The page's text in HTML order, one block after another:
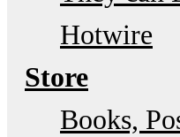
Hotwire
Store
Books,